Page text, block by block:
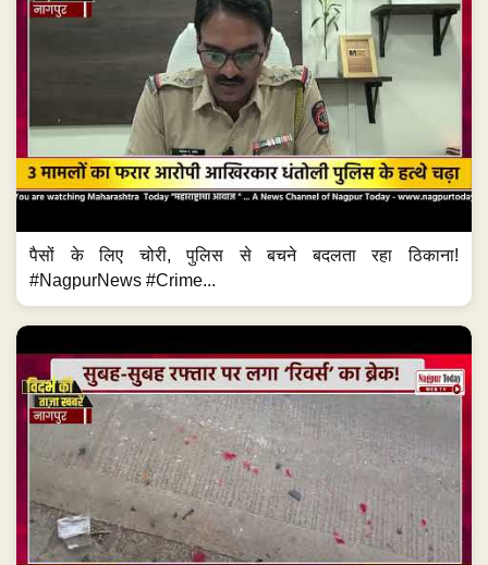
पैसों के लिए चोरी, पुलिस से बचने बदलता रहा ठिकाना!
#NagpurNews #Crime...